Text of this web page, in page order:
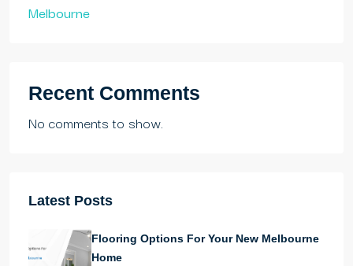
Melbourne
Recent Comments
No comments to show.
Latest Posts
Flooring Options For Your New Melbourne
Home